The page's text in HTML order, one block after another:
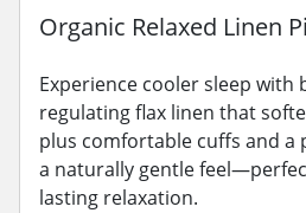
Organic Relaxed Linen
Experience cooler sleep with
regulating flax linen that
plus comfortable cuffs and a
a naturally gentle
lasting relaxation.